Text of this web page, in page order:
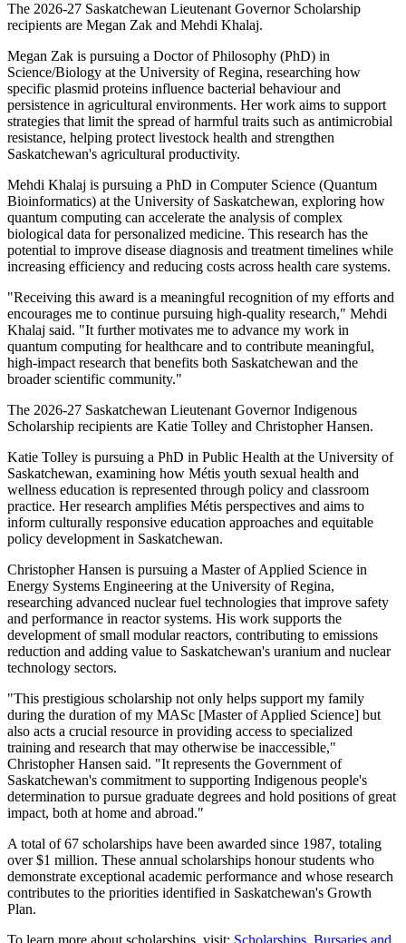
The 2026-27 Saskatchewan Lieutenant Governor Scholarship
recipients are Megan Zak and Mehdi Khalaj.
Megan Zak is pursuing a Doctor of Philosophy (PhD) in
Science/Biology at the University of Regina, researching how
specific plasmid proteins influence bacterial behaviour and
persistence in agricultural environments. Her work aims to support
strategies that limit the spread of harmful traits such as antimicrobial
resistance, helping protect livestock health and strengthen
Saskatchewan's agricultural productivity.
Mehdi Khalaj is pursuing a PhD in Computer Science (Quantum
Bioinformatics) at the University of Saskatchewan, exploring how
quantum computing can accelerate the analysis of complex
biological data for personalized medicine. This research has the
potential to improve disease diagnosis and treatment timelines while
increasing efficiency and reducing costs across health care systems.
"Receiving this award is a meaningful recognition of my efforts and
encourages me to continue pursuing high-quality research," Mehdi
Khalaj said. "It further motivates me to advance my work in
quantum computing for healthcare and to contribute meaningful,
high-impact research that benefits both Saskatchewan and the
broader scientific community."
The 2026-27 Saskatchewan Lieutenant Governor Indigenous
Scholarship recipients are Katie Tolley and Christopher Hansen.
Katie Tolley is pursuing a PhD in Public Health at the University of
Saskatchewan, examining how Métis youth sexual health and
wellness education is represented through policy and classroom
practice. Her research amplifies Métis perspectives and aims to
inform culturally responsive education approaches and equitable
policy development in Saskatchewan.
Christopher Hansen is pursuing a Master of Applied Science in
Energy Systems Engineering at the University of Regina,
researching advanced nuclear fuel technologies that improve safety
and performance in reactor systems. His work supports the
development of small modular reactors, contributing to emissions
reduction and adding value to Saskatchewan's uranium and nuclear
technology sectors.
"This prestigious scholarship not only helps support my family
during the duration of my MASc [Master of Applied Science] but
also acts a crucial resource in providing access to specialized
training and research that may otherwise be inaccessible,"
Christopher Hansen said. "It represents the Government of
Saskatchewan's commitment to supporting Indigenous people's
determination to pursue graduate degrees and hold positions of great
impact, both at home and abroad."
A total of 67 scholarships have been awarded since 1987, totaling
over $1 million. These annual scholarships honour students who
demonstrate exceptional academic performance and whose research
contributes to the priorities identified in Saskatchewan's Growth
Plan.